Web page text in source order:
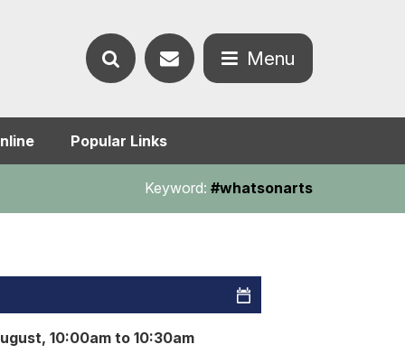
Popular Links
Keyword: #whatsonarts
10:00am to 10:30am
Contact Menu